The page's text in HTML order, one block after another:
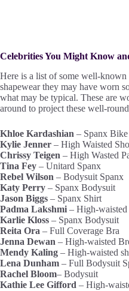
Celebrities You Might Know
Here is a list of some well-
shapewear they may have worn
what may be typical. These are
around to project these well-
Khloe Kardashian – Spanx
Kylie Jenner – High Waisted
Chrissy Teigen – High Wasted
Tina Fey – Unitard Spanx
Rebel Wilson – Bodysuit Spanx
Katy Perry – Spanx Bodysuit
Jason Biggs – Spanx Shirt
Padma Lakshmi – High-waisted
Karlie Kloss – Spanx Bodysuit
Reita Ora – Full Coverage Bra
Jenna Dewan – High-waisted
Mendy Kaling – High-waisted
Lena Dunham – Full Bodysuit
Rachel Bloom– Bodysuit
Kathie Lee Gifford – High-